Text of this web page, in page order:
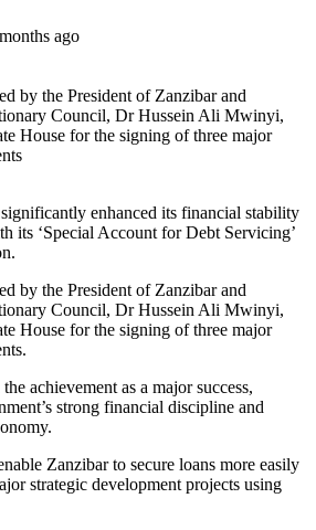
ago
by the President of Zanzibar and
Council, Dr Hussein Ali Mwinyi,
House for the signing of three major
enhanced its financial stability
its ‘Special Account for Debt Servicing’
by the President of Zanzibar and
Council, Dr Hussein Ali Mwinyi,
House for the signing of three major
achievement as a major success,
strong financial discipline and
Zanzibar to secure loans more easily
strategic development projects using